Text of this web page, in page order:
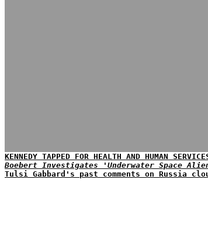
KENNEDY TAPPED FOR HEALTH AND HUMAN
Boebert Investigates 'Underwater Space
Tulsi Gabbard's past comments on Russia